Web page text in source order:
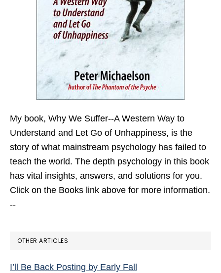
My book, Why We Suffer--A Western Way to
Understand and Let Go of Unhappiness, is the
story of what mainstream psychology has failed to
teach the world. The depth psychology in this book
has vital insights, answers, and solutions for you.
Click on the Books link above for more information.
--
OTHER ARTICLES
I’ll Be Back Posting by Early Fall